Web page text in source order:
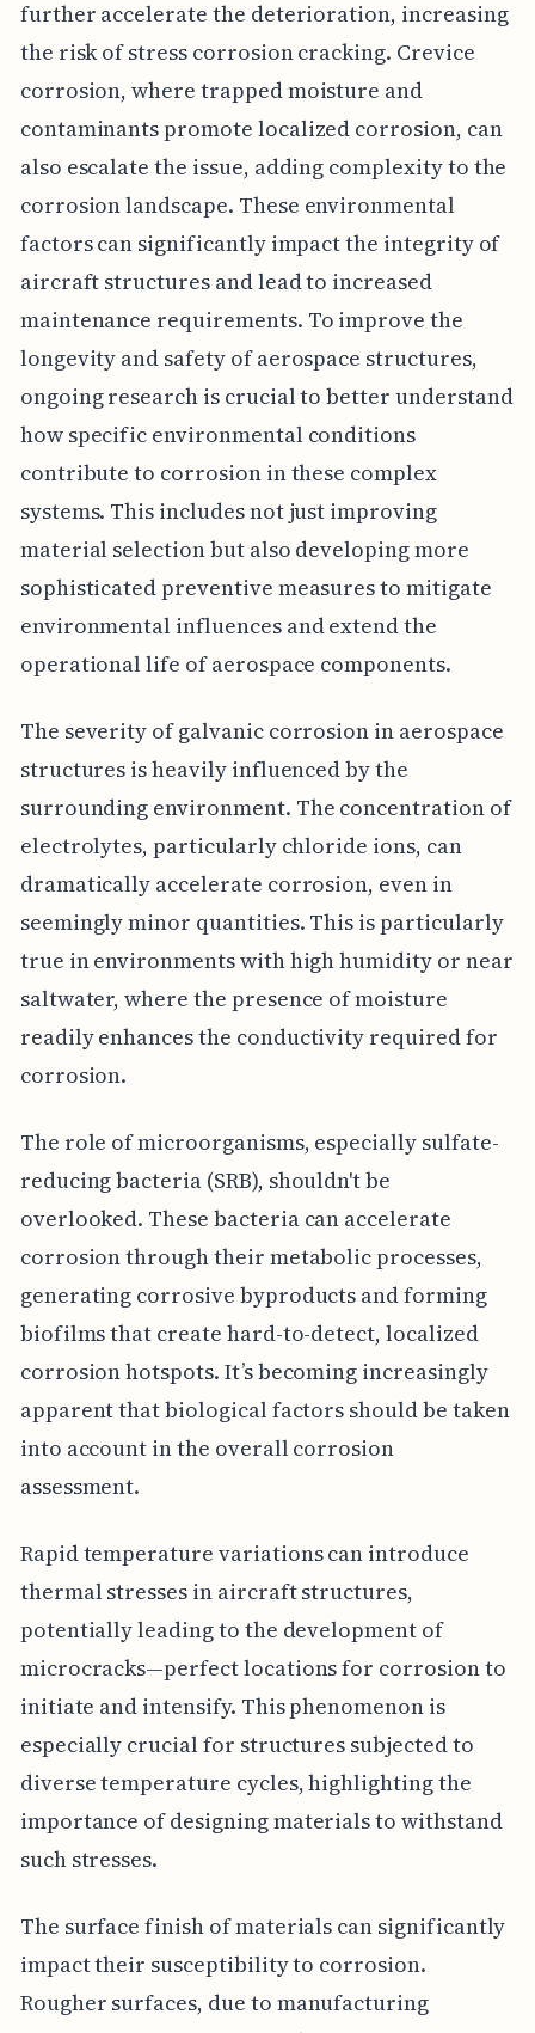
further accelerate the deterioration, increasing
the risk of stress corrosion cracking. Crevice
corrosion, where trapped moisture and
contaminants promote localized corrosion, can
also escalate the issue, adding complexity to the
corrosion landscape. These environmental
factors can significantly impact the integrity of
aircraft structures and lead to increased
maintenance requirements. To improve the
longevity and safety of aerospace structures,
ongoing research is crucial to better understand
how specific environmental conditions
contribute to corrosion in these complex
systems. This includes not just improving
material selection but also developing more
sophisticated preventive measures to mitigate
environmental influences and extend the
operational life of aerospace components.
The severity of galvanic corrosion in aerospace
structures is heavily influenced by the
surrounding environment. The concentration of
electrolytes, particularly chloride ions, can
dramatically accelerate corrosion, even in
seemingly minor quantities. This is particularly
true in environments with high humidity or near
saltwater, where the presence of moisture
readily enhances the conductivity required for
corrosion.
The role of microorganisms, especially sulfate-
reducing bacteria (SRB), shouldn't be
overlooked. These bacteria can accelerate
corrosion through their metabolic processes,
generating corrosive byproducts and forming
biofilms that create hard-to-detect, localized
corrosion hotspots. It’s becoming increasingly
apparent that biological factors should be taken
into account in the overall corrosion
assessment.
Rapid temperature variations can introduce
thermal stresses in aircraft structures,
potentially leading to the development of
microcracks—perfect locations for corrosion to
initiate and intensify. This phenomenon is
especially crucial for structures subjected to
diverse temperature cycles, highlighting the
importance of designing materials to withstand
such stresses.
The surface finish of materials can significantly
impact their susceptibility to corrosion.
Rougher surfaces, due to manufacturing